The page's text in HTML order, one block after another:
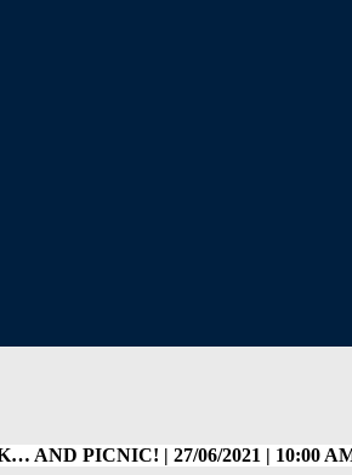
AND PICNIC! | 27/06/2021 | 10:00